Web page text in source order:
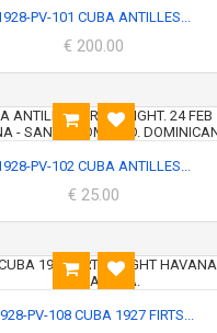
PV-101 CUBA ANTILLES...
€ 200.00
PV-102 CUBA ANTILLES...
€ 25.00
PV-108 CUBA 1927 FIRTS...